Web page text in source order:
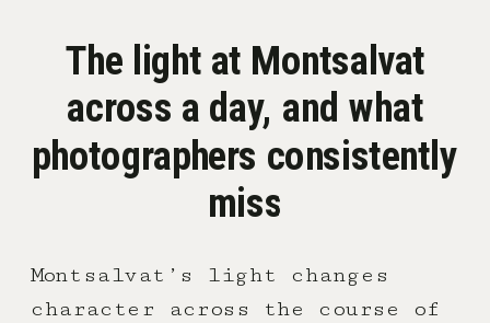
The light at Montsalvat
across a day, and what
photographers consistently
miss
Montsalvat’s light changes
character across the course of